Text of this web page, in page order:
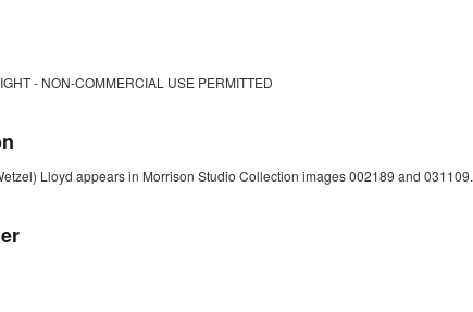
- NON-COMMERCIAL USE PERMITTED
Lloyd appears in Morrison Studio Collection images 002189 and 031109.